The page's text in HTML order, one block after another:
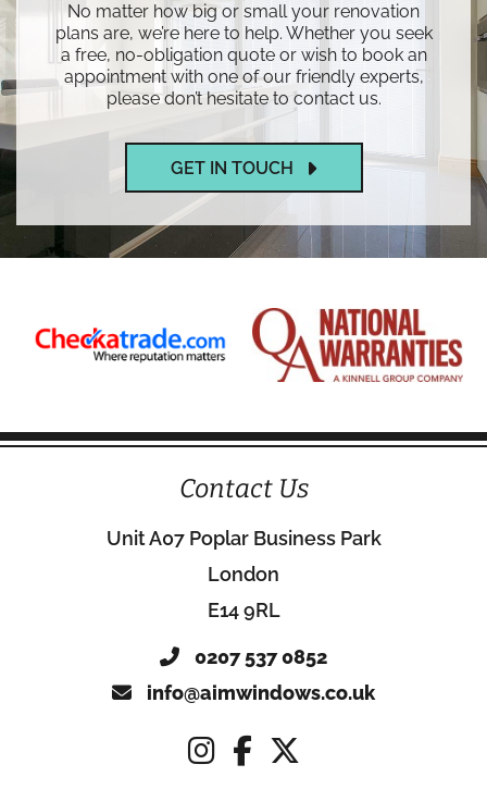
No matter how big or small your renovation
plans are, we’re here to help. Whether you seek
a free, no-obligation quote or wish to book an
appointment with one of our friendly experts,
please don’t hesitate to contact us.
GET IN TOUCH
Contact Us
Unit A07 Poplar Business Park
London
E14 9RL
0207 537 0852
info@aimwindows.co.uk